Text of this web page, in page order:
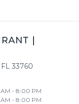
FL 33760
- 8:00 PM
- 8:00 PM